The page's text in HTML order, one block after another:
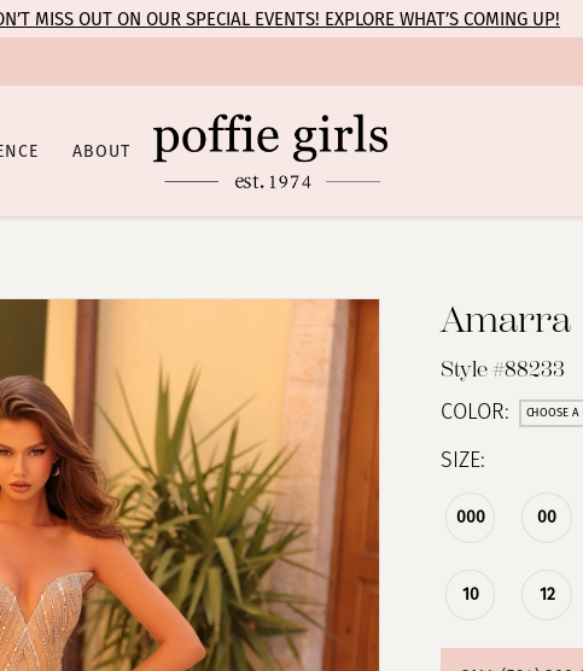
MISS OUT ON OUR SPECIAL EVENTS! EXPLORE WHAT’S COMING UP!
ABOUT
Amarra
Style #88233
COLOR: CHOOSE A
SIZE:
000 00
10 12